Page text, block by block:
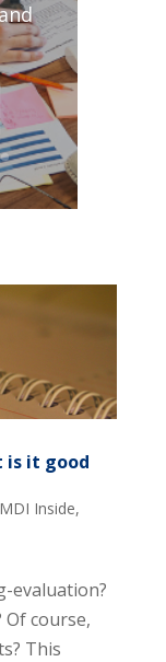
is it good
MDI Inside,
evaluation?
course,
This